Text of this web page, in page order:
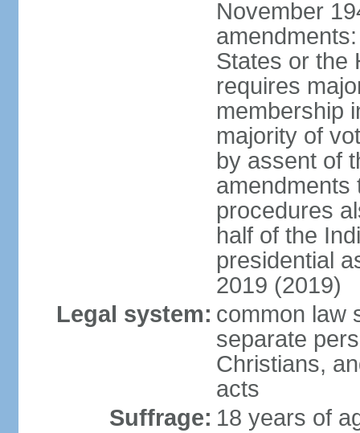
November
States or the
requires
membership
majority of
by assent of
amendments
procedures
half of the
presidential
2019 (2019)
Legal system: common law
separate
Christians,
acts
Suffrage: 18 years of